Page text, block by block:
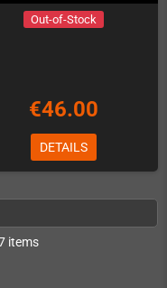
Out-of-Stock
€46.00
DETAILS
items